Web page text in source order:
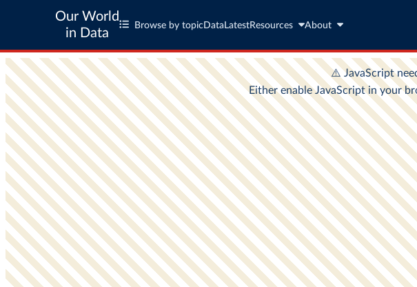
Our World
in Data
Browse by topic Data LatestResources About